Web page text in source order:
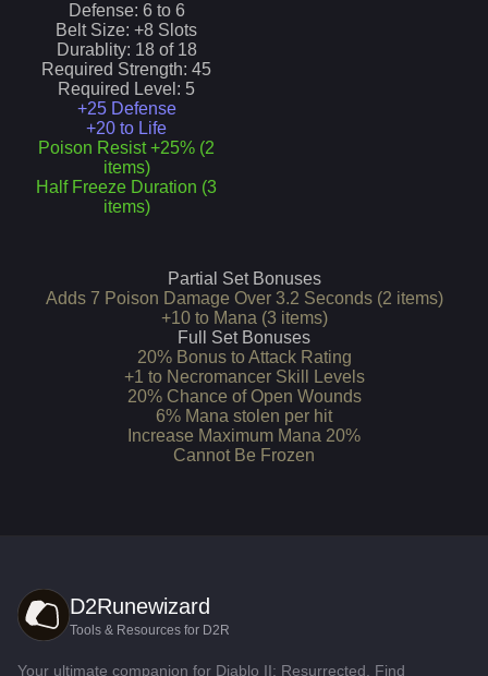
Defense: 6to 6
Belt Size: +8 Slots
Durablity: 18of 18
Required Strength: 45
Required Level: 5
+25 Defense
+20 to Life
Poison Resist +25% (2
items)
Half Freeze Duration (3
items)
Partial Set Bonuses
Adds 7 Poison Damage Over 3.2 Seconds (2 items)
+10 to Mana (3 items)
Full Set Bonuses
20% Bonus to Attack Rating
+1 to Necromancer Skill Levels
20% Chance of Open Wounds
6% Mana stolen per hit
Increase Maximum Mana 20%
Cannot Be Frozen
D2Runewizard
Tools & Resources for D2R
Your ultimate companion for Diablo II: Resurrected. Find